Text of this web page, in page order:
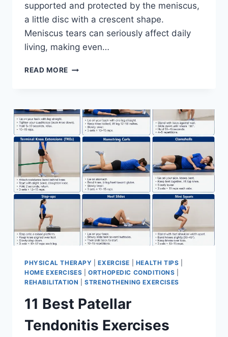
supported and protected by the meniscus,
a little disc with a crescent shape.
Meniscus tears can seriously affect daily
living, making even…
READ MORE THE
FOR
MENISCUS
TEAR
PHYSICAL THERAPY |EXERCISE HEALTH TIPS
HOME EXERCISES |ORTHOPEDIC CONDITIONS
REHABILITATION |STRENGTHENING EXERCISES
11 Best Patellar
Tendonitis Exercises